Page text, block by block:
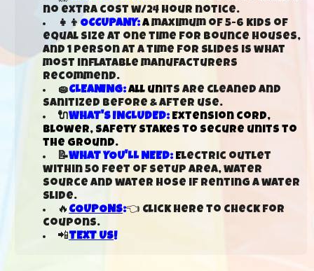
no extra cost w/24 hour notice.
👧👦OCCUPANY: Amaximum of 5-6 kids of
equal size at one time for bounce houses,
and 1 person at a time for slides is what
most inflatable manufacturers
recommend.
🧽CLEANING: All units are cleaned and
sanitized before & after use.
🔌WHAT'S INCLUDED: Extension cord,
blower, safety stakes to secure units to
the ground.
📝WHAT YOU'LL NEED: Electric outlet
within 50 feet of setup area, water
source and water hose if renting a water
slide.
🔥COUPONS:👈 Click here to check for
coupons.
📲TEXT US!